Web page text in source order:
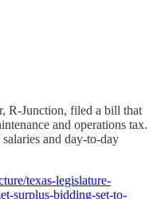
R-Junction, filed a bill that
and operations tax.
and day-to-day
texas-legislature-
surplus-bidding-set-to-